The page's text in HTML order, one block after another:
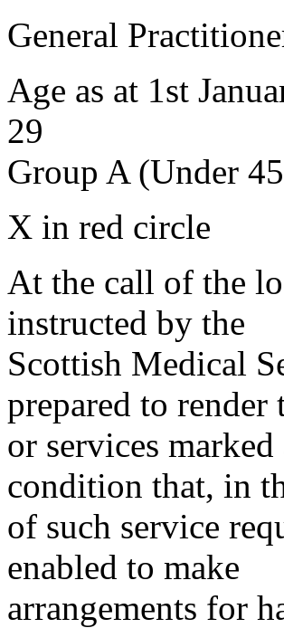
General
Age as at 1st
29
Group A (Under
X in red circle
At the call of the
instructed by the
Scottish Medical
prepared to render
or services
condition that, in
of such service
enabled to make
arrangements for